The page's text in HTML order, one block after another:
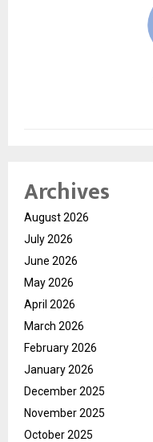
Archives
August 2026
July 2026
June 2026
May 2026
April 2026
March 2026
February 2026
January 2026
December 2025
November 2025
October 2025